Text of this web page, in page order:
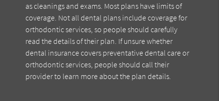
as cleanings and exams. Most plans have limits of
coverage. Not all dental plans include coverage for
orthodontic services, so people should carefully
read the details of their plan. If unsure whether
dental insurance covers preventative dental care or
orthodontic services, people should call their
provider to learn more about the plan details.